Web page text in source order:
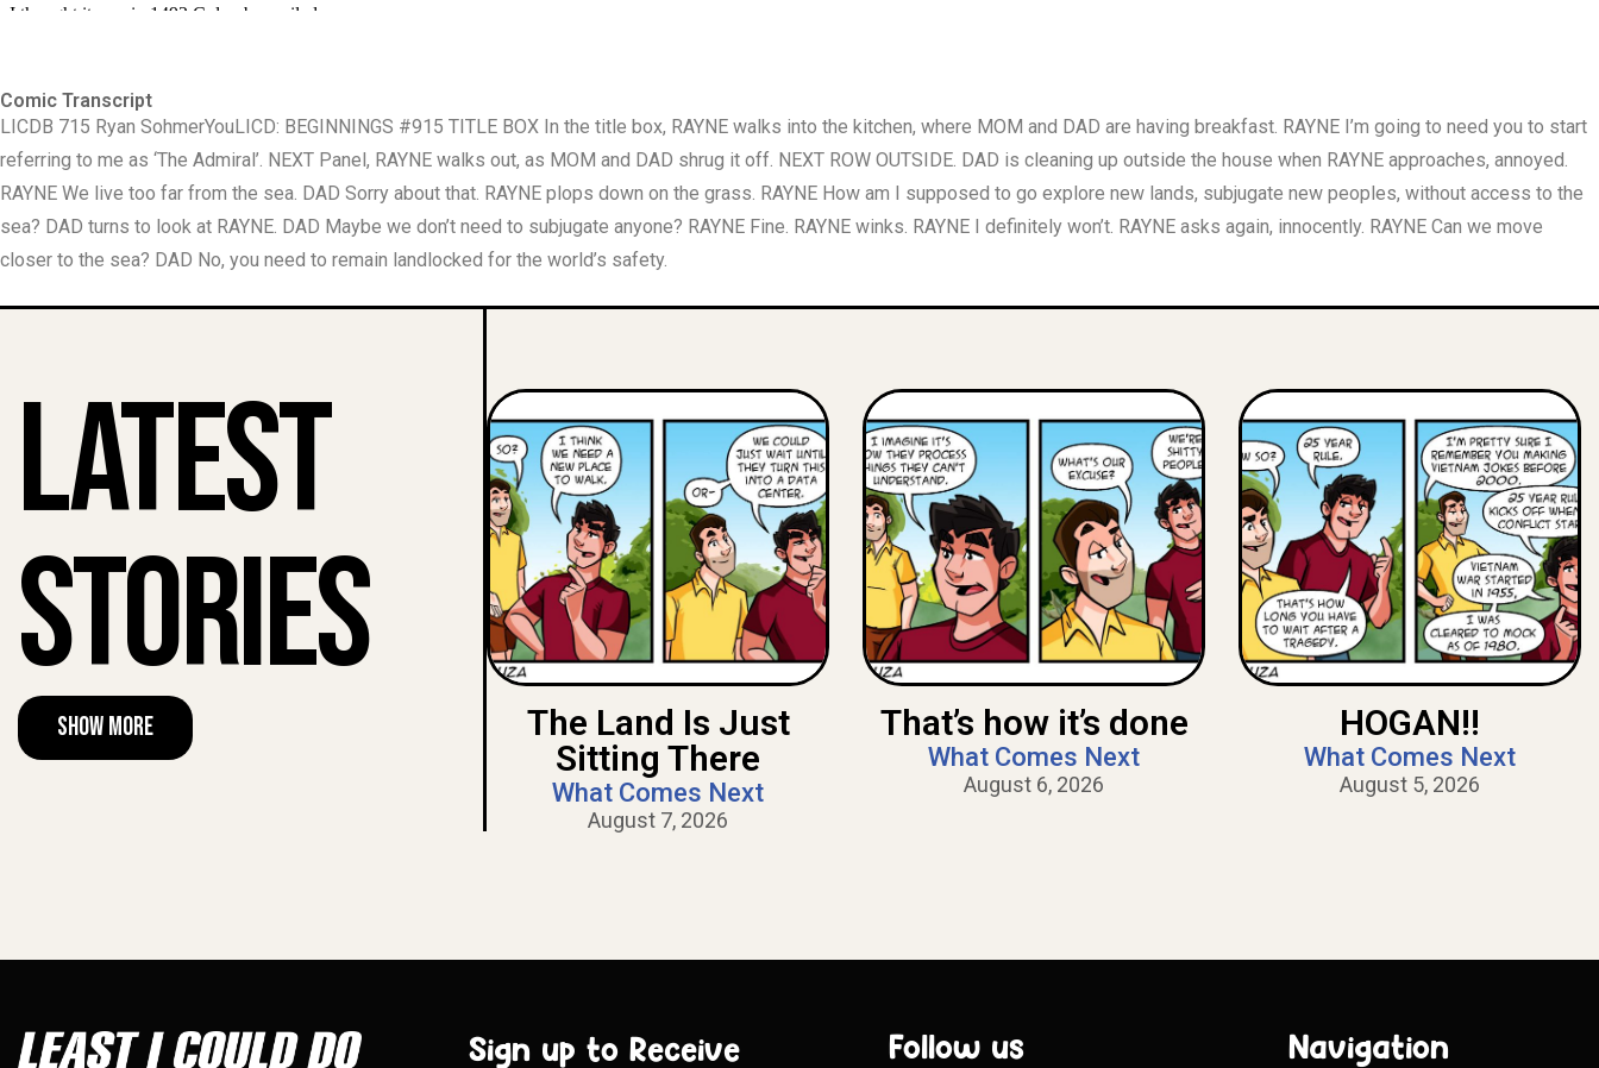
Comic Transcript
LICDB 715 Ryan Sohmer ​You​ LICD: BEGINNINGS #915 TITLE BOX In the title box, RAYNE walks into the kitchen, where MOM and DAD are having breakfast. RAYNE I’m going to need you to start
referring to me as ‘The Admiral’. NEXT Panel, RAYNE walks out, as MOM and DAD shrug it off. NEXT ROW OUTSIDE. DAD is cleaning up outside the house when RAYNE approaches, annoyed.
RAYNE We live too far from the sea. DAD Sorry about that. RAYNE plops down on the grass. RAYNE How am I supposed to go explore new lands, subjugate new peoples, without access to the
sea? DAD turns to look at RAYNE. DAD Maybe we don’t need to subjugate anyone? RAYNE Fine. RAYNE winks. RAYNE I definitely won’t. RAYNE asks again, innocently. RAYNE Can we move
closer to the sea? DAD No, you need to remain landlocked for the world’s safety.
Latest
Stories
Show More
The Land Is Just
Sitting There
What Comes Next
August 7, 2026
That’s how it’s done
What Comes Next
August 6, 2026
HOGAN!!
What Comes Next
August 5, 2026
Sign up to Receive
Follow us Navigation